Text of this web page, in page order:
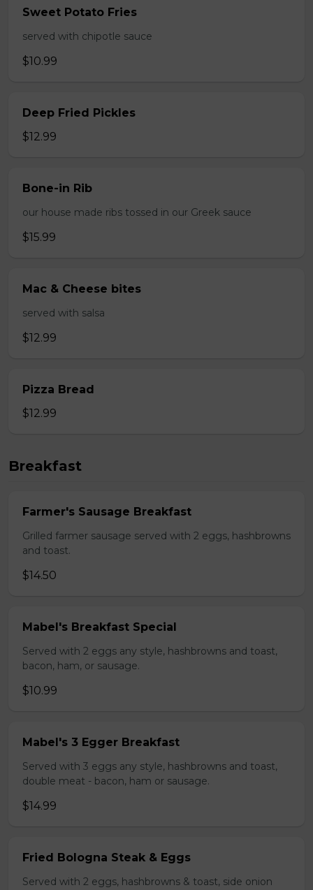
Sweet Potato Fries
served with chipotle sauce
$10.99
Deep Fried Pickles
$12.99
Bone-in Rib
our house made ribs tossed in our Greek sauce
$15.99
Mac & Cheese bites
served with salsa
$12.99
Pizza Bread
$12.99
Breakfast
Farmer's Sausage Breakfast
Grilled farmer sausage served with 2 eggs, hashbrowns
and toast.
$14.50
Mabel's Breakfast Special
Served with 2 eggs any style, hashbrowns and toast,
bacon, ham, or sausage.
$10.99
Mabel's 3 Egger Breakfast
Served with 3 eggs any style, hashbrowns and toast,
double meat - bacon, ham or sausage.
$14.99
Fried Bologna Steak & Eggs
Served with 2 eggs, hashbrowns & toast, side onion